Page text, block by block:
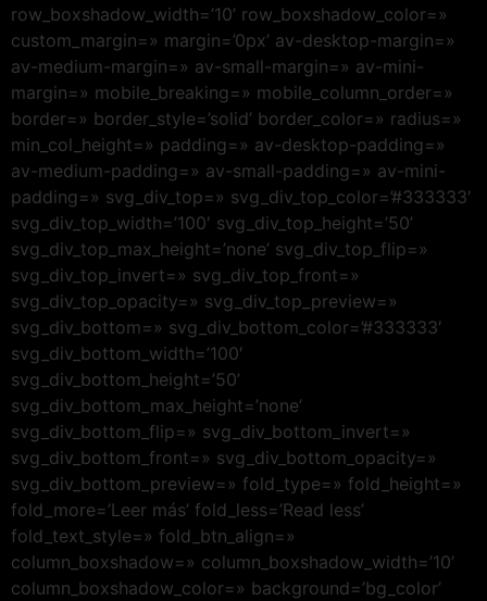
row_boxshadow_width=’10’ row_boxshadow_color=»
custom_margin=» margin=’0px’ av-desktop-margin=»
av-medium-margin=» av-small-margin=» av-mini-
margin=» mobile_breaking=» mobile_column_order=»
border=» border_style=’solid’ border_color=» radius=»
min_col_height=» padding=» av-desktop-padding=»
av-medium-padding=» av-small-padding=» av-mini-
padding=» svg_div_top=» svg_div_top_color=’#333333′
svg_div_top_width=’100′ svg_div_top_height=’50’
svg_div_top_max_height=’none’ svg_div_top_flip=»
svg_div_top_invert=» svg_div_top_front=»
svg_div_top_opacity=» svg_div_top_preview=»
svg_div_bottom=» svg_div_bottom_color=’#333333′
svg_div_bottom_width=’100′
svg_div_bottom_height=’50’
svg_div_bottom_max_height=’none’
svg_div_bottom_flip=» svg_div_bottom_invert=»
svg_div_bottom_front=» svg_div_bottom_opacity=»
svg_div_bottom_preview=» fold_type=» fold_height=»
fold_more=’Leer más’ fold_less=’Read less’
fold_text_style=» fold_btn_align=»
column_boxshadow=» column_boxshadow_width=’10’
column_boxshadow_color=» background=’bg_color’